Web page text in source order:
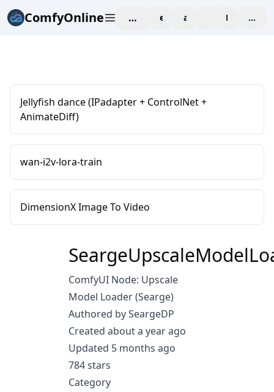
ComfyOnline workspaceexploreaffiliate blogPricing
Jellyfish dance (IPadapter + ControlNet +
AnimateDiff)
wan-i2v-lora-train
DimensionX Image To Video
ComfyUI Node: Upscale
Model Loader (Searge)
Authored by SeargeDP
Created about a year ago
Updated 5 months ago
784 stars
Category